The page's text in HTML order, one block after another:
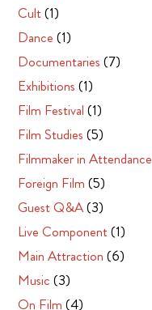
Cult(1)
Dance (1)
Documentaries (7)
Exhibitions (1)
Film Festival (1)
Film Studies (5)
Filmmaker in Attendance
Foreign Film (5)
Guest Q&A(3)
Live Component(1)
Main Attraction (6)
Music (3)
On Film (4)